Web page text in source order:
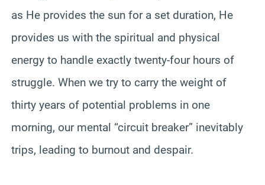
as He provides the sun for a set duration, He
provides us with the spiritual and physical
energy to handle exactly twenty-four hours of
struggle. When we try to carry the weight of
thirty years of potential problems in one
morning, our mental “circuit breaker” inevitably
trips, leading to burnout and despair.